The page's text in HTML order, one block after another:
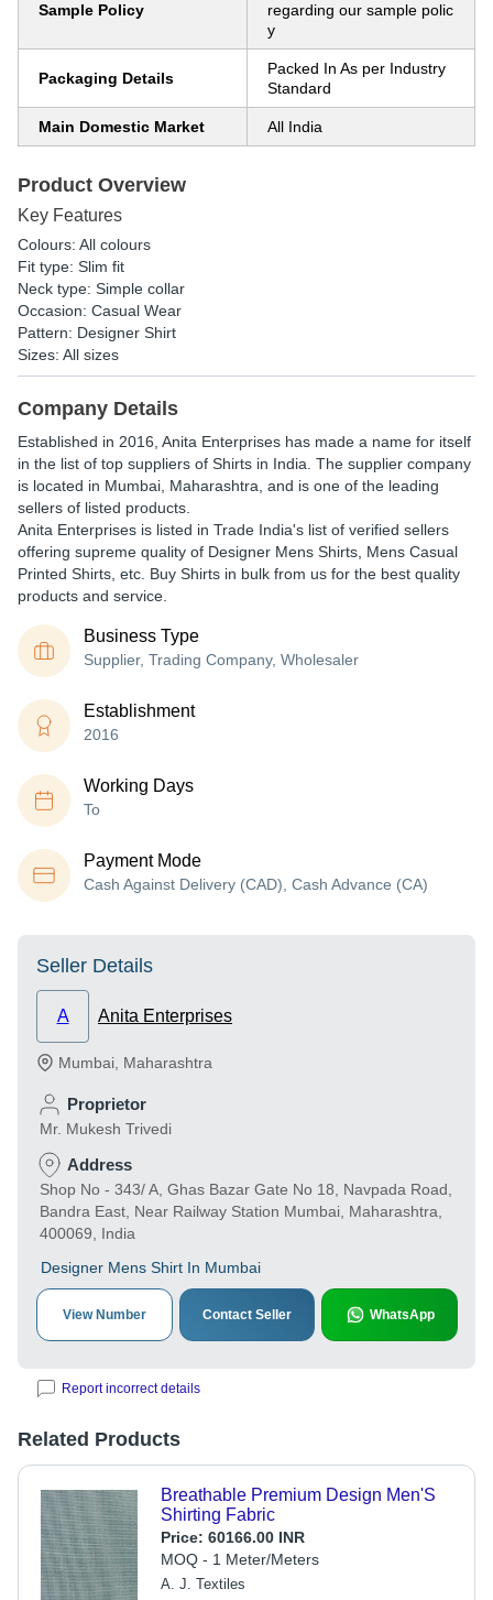
Sample Policy
regarding our sample polic
y
Packaging Details
Packed In As per Industry
Standard
Main Domestic Market All India
Product Overview
Key Features
Colours: All colours
Fit type: Slim fit
Neck type: Simple collar
Occasion: Casual Wear
Pattern: Designer Shirt
Sizes: All sizes
Company Details
Established in 2016 Anita Enterprises has made a name for itself
in the list of top suppliers of Shirts in India. The supplier company
is located in Mumbai, Maharashtra, and is one of the leading
sellers of listed products.
Anita Enterprises is listed in Trade India's list of verified sellers
offering supreme quality of Designer Mens Shirts, Mens Casual
Printed Shirts, etc. Buy Shirts in bulk from us for the best quality
products and service.
Business Type
Supplier, Trading Company, Wholesaler
Establishment
2016
Working Days
To
Payment Mode
Cash Against Delivery (CAD), Cash Advance (CA)
Seller Details
A Anita Enterprises
Mumbai Maharashtra
Proprietor
Mr. Mukesh Trivedi
Address
Shop No - 343/ A, Ghas Bazar Gate No 18, Navpada Road,
Bandra East, Near Railway Station Mumbai, Maharashtra,
400069, India
Designer Mens Shirt In Mumbai
View Number Contact Seller WhatsApp
Report incorrect details
Related Products
Breathable Premium Design Men'S
Shirting Fabric
Price: 60166.00 INR
MOQ - 1 Meter/Meters
A. J. Textiles